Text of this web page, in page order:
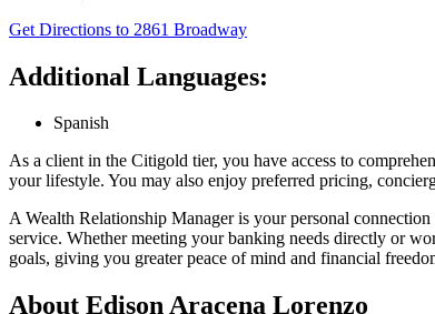
Get Directions to 2861 Broadway
Additional Languages:
Spanish
As a client in the Citigold tier, you have access to
your lifestyle. You may also enjoy preferred pricing,
A Wealth Relationship Manager is your personal
service. Whether meeting your banking needs directly or
goals, giving you greater peace of mind and financial
About Edison Aracena Lorenzo